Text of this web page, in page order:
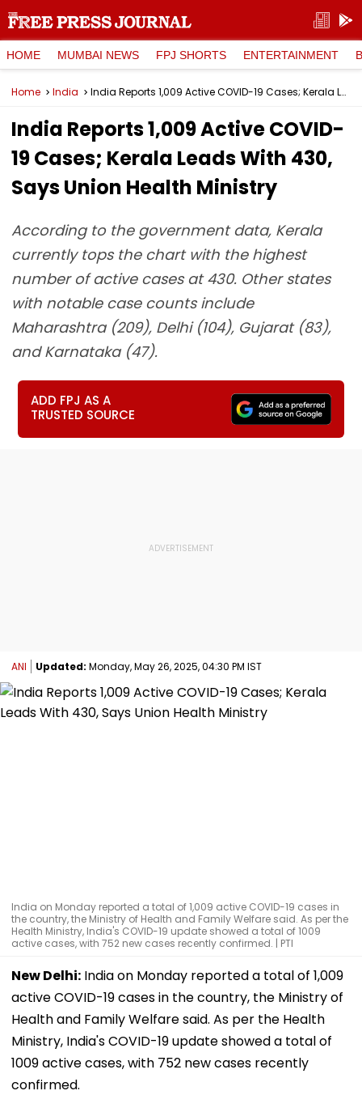
HOME MUMBAI NEWS FPJ SHORTS ENTERTAINMENT
Home India India Reports 1,009 Active COVID-19 Cases; Kerala Leads With 430, Says Union Health Ministry
India Reports 1,009 Active COVID-
19 Cases; Kerala Leads With 430,
Says Union Health Ministry
According to the government data, Kerala
currently tops the chart with the highest
number of active cases at 430. Other states
with notable case counts include
Maharashtra (209), Delhi (104), Gujarat (83),
and Karnataka (47).
ADD FPJ AS A
TRUSTED SOURCE
ANI Updated: Monday, May 26, 2025, 04:30 PM IST
India on Monday reported a total of 1,009 active COVID-19 cases in
the country, the Ministry of Health and Family Welfare said. As per the
Health Ministry, India's COVID-19 update showed a total of 1009
active cases, with 752 new cases recently confirmed. | PTI
New Delhi: India on Monday reported a total of 1,009
active COVID-19 cases in the country, the Ministry of
Health and Family Welfare said. As per the Health
Ministry, India's COVID-19 update showed a total of
1009 active cases, with 752 new cases recently
confirmed.